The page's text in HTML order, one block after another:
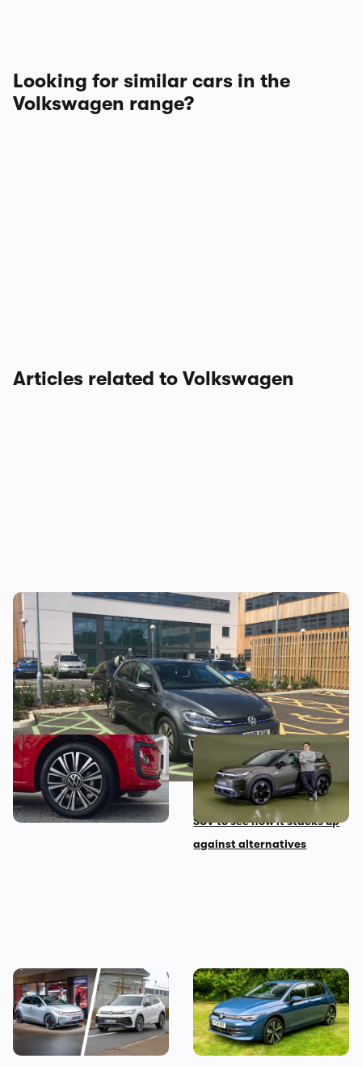
Looking for similar cars in the
Volkswagen range?
Articles related to Volkswagen
Living With… Volkswagen e-Golf
Looking for your first car?
Grab this stylish one from
under £5,000
New Volkswagen ID Cross
first impressions: we look
around this small electric
SUV to see how it stacks up
against alternatives
These are the best
Volkswagen models coming
before 2030
The Volkswagen Golf diesel
is dead – I’m sad but not
shocked